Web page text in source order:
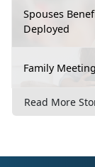
Spouses
Deployed
Family
Read More